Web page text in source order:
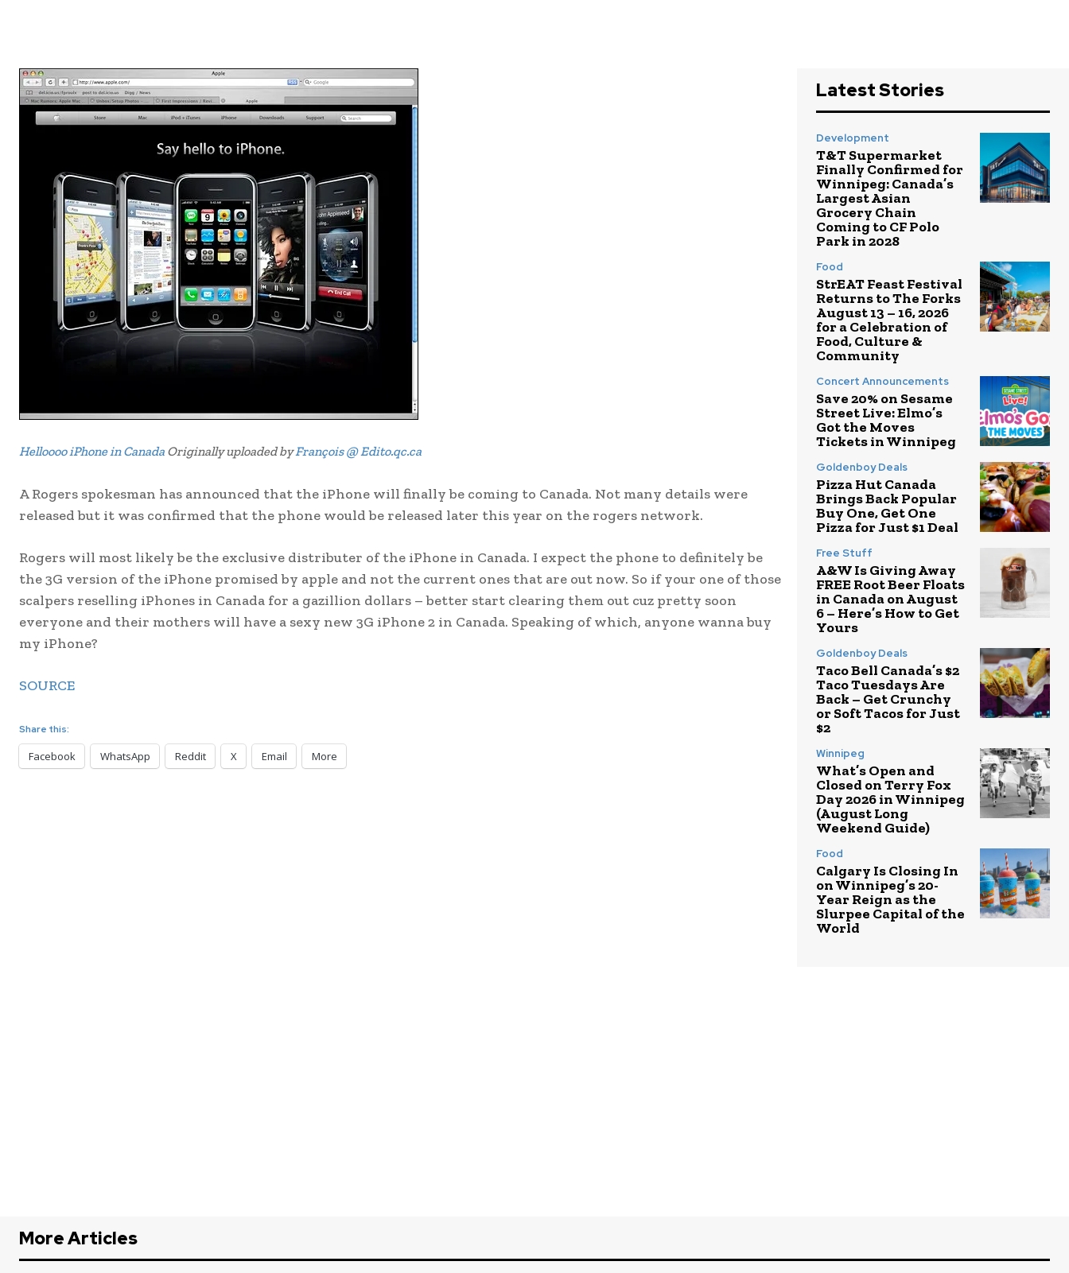
Helloooo iPhone in Canada Originally uploaded byFrançois @ Edito.qc.ca
A Rogers spokesman has announced that the iPhone will finally be coming to Canada. Not many details were
released but it was confirmed that the phone would be released later this year on the rogers network.
Rogers will most likely be the exclusive distributer of the iPhone in Canada. I expect the phone to definitely be
the 3G version of the iPhone promised by apple and not the current ones that are out now. So if your one of those
scalpers reselling iPhones in Canada for a gazillion dollars – better start clearing them out cuz pretty soon
everyone and their mothers will have a sexy new 3G iPhone 2 in Canada. Speaking of which, anyone wanna buy
my iPhone?
SOURCE
Share this:
Facebook WhatsApp Reddit X Email More
Latest Stories
Development
T&T Supermarket
Finally Confirmed for
Winnipeg: Canada’s
Largest Asian
Grocery Chain
Coming to CF Polo
Park in 2028
Food
StrEAT Feast Festival
Returns to The Forks
August 13 – 16, 2026
for a Celebration of
Food, Culture &
Community
Concert Announcements
Save 20% on Sesame
Street Live: Elmo’s
Got the Moves
Tickets in Winnipeg
Goldenboy Deals
Pizza Hut Canada
Brings Back Popular
Buy One, Get One
Pizza for Just $1 Deal
Free Stuff
A&W Is Giving Away
FREE Root Beer Floats
in Canada on August
6 – Here’s How to Get
Yours
Goldenboy Deals
Taco Bell Canada’s $2
Taco Tuesdays Are
Back – Get Crunchy
or Soft Tacos for Just
$2
Winnipeg
What’s Open and
Closed on Terry Fox
Day 2026 in Winnipeg
(August Long
Weekend Guide)
Food
Calgary Is Closing In
on Winnipeg’s 20-
Year Reign as the
Slurpee Capital of the
World
More Articles